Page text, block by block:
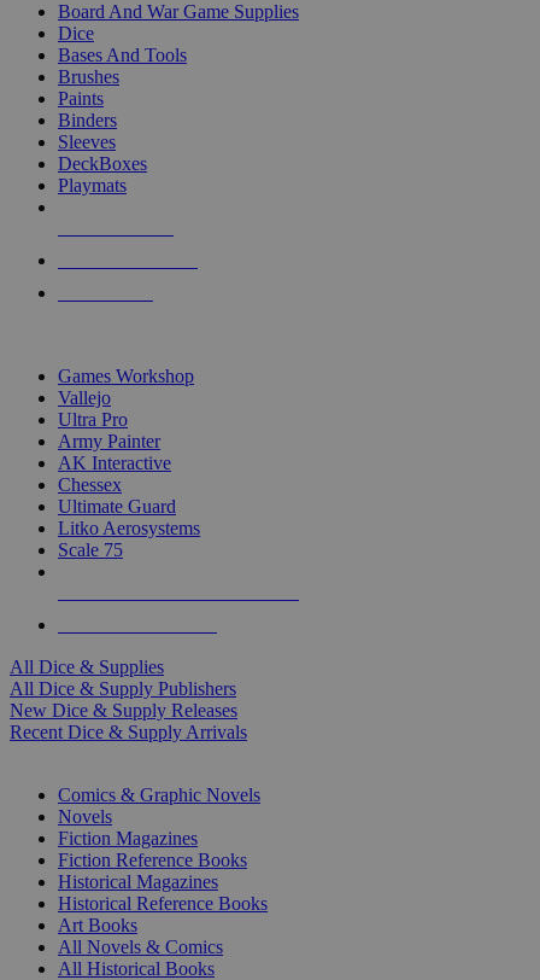
Board And War Game Supplies
Dice
Bases And Tools
Brushes
Paints
Binders
Sleeves
DeckBoxes
Playmats
Games Workshop
Vallejo
Ultra Pro
Army Painter
AK Interactive
Chessex
Ultimate Guard
Litko Aerosystems
Scale 75
All Dice & Supplies
All Dice & Supply Publishers
New Dice & Supply Releases
Recent Dice & Supply Arrivals
Comics & Graphic Novels
Novels
Fiction Magazines
Fiction Reference Books
Historical Magazines
Historical Reference Books
Art Books
All Novels & Comics
All Historical Books